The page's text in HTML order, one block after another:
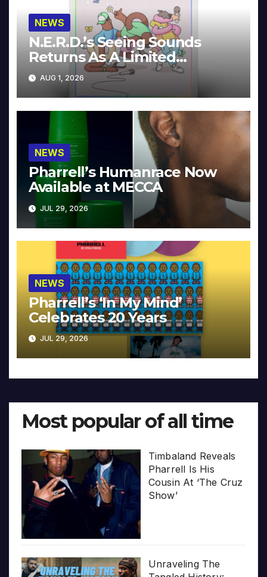
NEWS
N.E.R.D.’s Seeing Sounds
Returns As A Limited
Collector’s Edition
AUG 1, 2026
NEWS
Pharrell’s Humanrace Now
Available at MECCA
JUL 29, 2026
NEWS
Pharrell’s ‘In My Mind’
Celebrates 20 Years
JUL 29, 2026
Most popular of all time
Timbaland Reveals
Pharrell Is His
Cousin At ‘The Cruz
Show’
Unraveling The